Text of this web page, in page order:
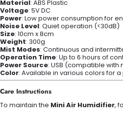
Material: ABS Plastic
Voltage: 5V DC
Power: Low power consumption for
Noise Level: Quiet operation (<30dB)
Size: 10cm x 8cm
Weight: 300g
Mist Modes: Continuous and
Operation Time: Up to 6 hours of
Power Source: USB (compatible with
Color: Available in various colors for
Care Instructions
To maintain the Mini Air Humidifier,